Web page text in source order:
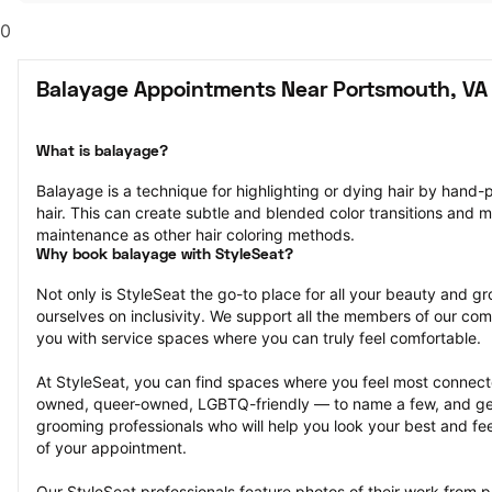
0
Balayage Appointments Near Portsmouth, VA
What is balayage?
Balayage is a technique for highlighting or dying hair by
hair. This can create subtle and blended color transitions and
maintenance as other hair coloring methods.
Why book balayage with StyleSeat?
Not only is StyleSeat the go-to place for all your beauty and
ourselves on inclusivity. We support all the members of our
you with service spaces where you can truly feel comfortable.
At StyleSeat, you can find spaces where you feel most
owned, queer-owned, LGBTQ-friendly — to name a few, and
grooming professionals who will help you look your best and
of your appointment.